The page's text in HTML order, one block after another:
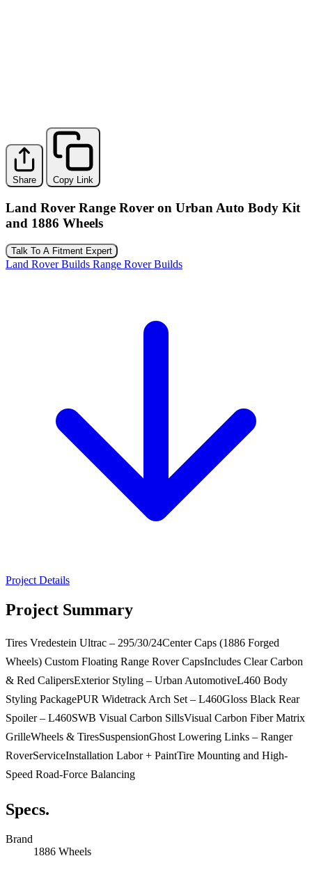
Share Copy Link
Land Rover Range Rover on Urban Auto Body Kit
and 1886 Wheels
Talk To A Fitment Expert
Land Rover Builds Range Rover Builds
Project Details
Project Summary
Tires Vredestein Ultrac – 295/30/24Center Caps (1886 Forged
Wheels) Custom Floating Range Rover CapsIncludes Clear Carbon
& Red CalipersExterior Styling – Urban AutomotiveL460 Body
Styling PackagePUR Widetrack Arch Set – L460Gloss Black Rear
Spoiler – L460SWB Visual Carbon SillsVisual Carbon Fiber Matrix
GrilleWheels & TiresSuspensionGhost Lowering Links – Ranger
RoverServiceInstallation Labor + PaintTire Mounting and High-
Speed Road-Force Balancing
Specs.
Brand
1886 Wheels